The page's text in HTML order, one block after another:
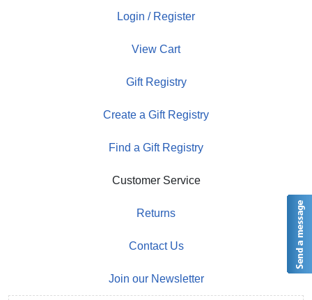
Login / Register
View Cart
Gift Registry
Create a Gift Registry
Find a Gift Registry
Customer Service
Returns
Contact Us
Join our Newsletter